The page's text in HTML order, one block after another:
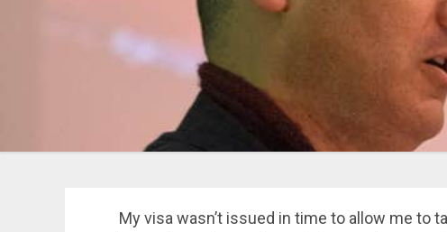
My visa wasn’t issued in time to allow me to